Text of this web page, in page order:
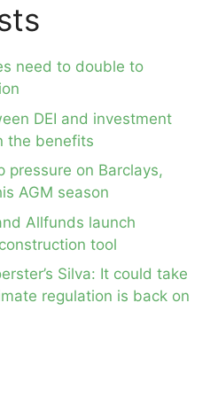
need to double to
DEI and investment
the benefits
pressure on Barclays,
AGM season
Allfunds launch
tool
Silva: It could take
regulation is back on